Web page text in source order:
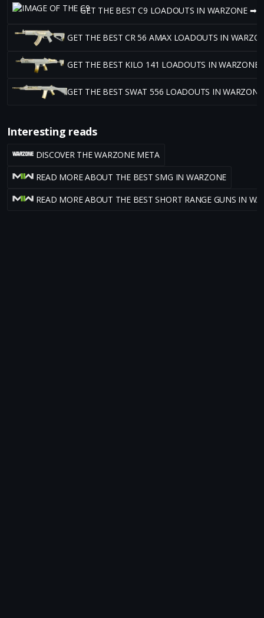
GET THE BEST C9 LOADOUTS IN WARZONE ➡
GET THE BEST CR 56 AMAX LOADOUTS IN
GET THE BEST KILO 141 LOADOUTS IN WARZONE
GET THE BEST SWAT 556 LOADOUTS IN
Interesting reads
DISCOVER THE WARZONE META
READ MORE ABOUT THE BEST SMG IN WARZONE
READ MORE ABOUT THE BEST SHORT RANGE GUNS IN